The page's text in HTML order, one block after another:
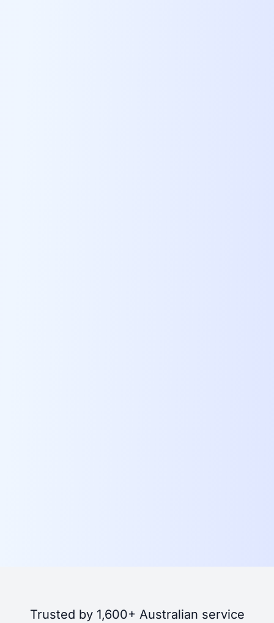
Trusted by 1,600+ Australian service